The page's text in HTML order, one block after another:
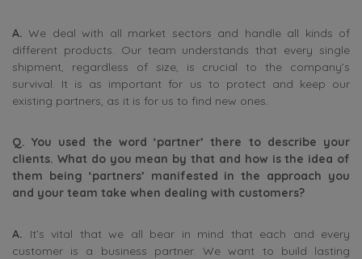
A. We deal with all market sectors and handle all kinds of
different products. Our team understands that every single
shipment, regardless of size, is crucial to the company’s
survival. It is as important for us to protect and keep our
existing partners, as it is for us to find new ones.
Q. You used the word ‘partner’ there to describe your
clients. What do you mean by that and how is the idea of
them being ‘partners’ manifested in the approach you
and your team take when dealing with customers?
A. It’s vital that we all bear in mind that each and every
customer is a business partner. We want to build lasting